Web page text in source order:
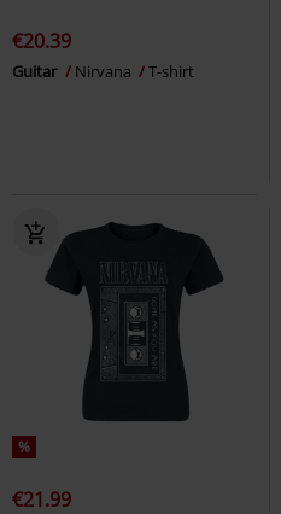
€20.39
Guitar Nirvana T-shirt
%
€21.99